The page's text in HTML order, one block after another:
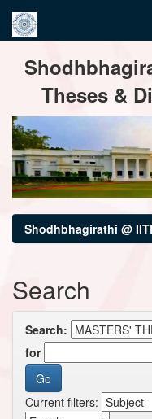
navigation
Theses &
Shodhbhagirathi @
Search
Search:
for
Current filters: